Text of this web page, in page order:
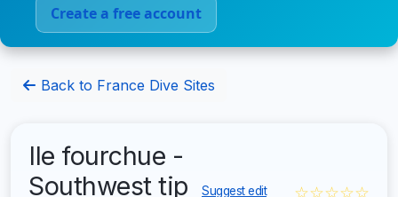
Create a free account
Back to France Dive Sites
Ile fourchue -
Southwest tip
Suggest edit ☆☆☆☆☆